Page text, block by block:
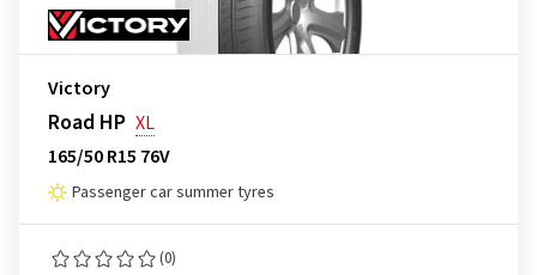
Victory
Road HP XL
165/50 R15 76V
Passenger car summer tyres
(0)